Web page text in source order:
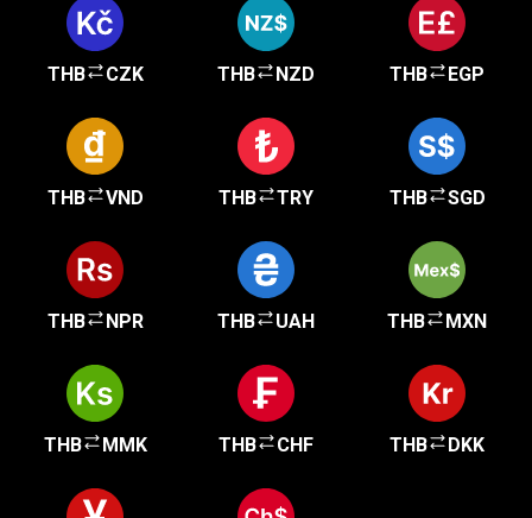
THB CZK THB NZD THB EGP
THB VND THB TRY THB SGD
THB NPR THB UAH THB MXN
THB MMK THB CHF THB DKK